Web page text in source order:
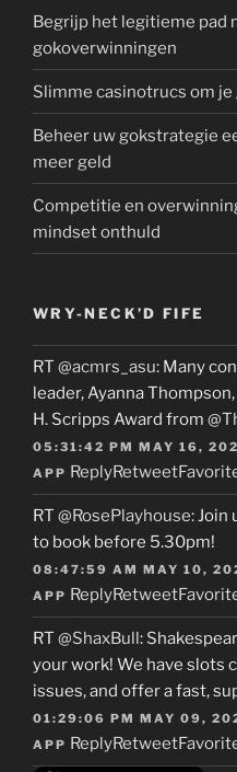
Begrijp het legitieme pad
gokoverwinningen
Slimme casinotrucs om
Beheer uw gokstrategie
meer geld
Competitie en
mindset onthuld
WRY-NECK’D FIFE
RT @acmrs_asu: Many
leader, Ayanna
H. Scripps Award from
05:31:42 PM MAY 16,
APP ReplyRetweet
RT @RosePlayhouse: Join
to book before 5.30pm!
08:47:59 AM MAY 10,
APP ReplyRetweet
RT @ShaxBull:
your work! We have slots
issues, and offer a fast,
01:29:06 PM MAY 09,
APP ReplyRetweet